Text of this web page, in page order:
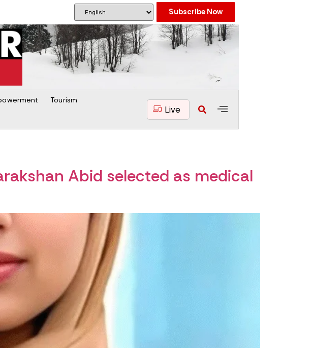
Subscribe Now
Tourism
Live
Abid selected as medical